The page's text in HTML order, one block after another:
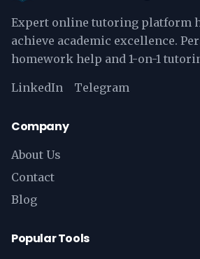
Expert online tutoring platform
achieve academic excellence.
homework help and 1-on-1
LinkedIn Telegram
Company
About Us
Contact
Blog
Popular Tools